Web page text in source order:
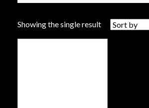
Showing the single result